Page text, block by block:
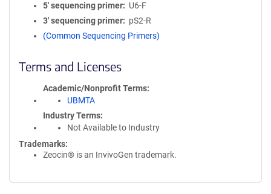
5′ sequencing primer
U6-F
3′ sequencing primer
pS2-R
(Common Sequencing Primers)
Terms and Licenses
Academic/Nonprofit Terms
UBMTA
Industry Terms
Not Available to Industry
Trademarks:
Zeocin® is an InvivoGen trademark.